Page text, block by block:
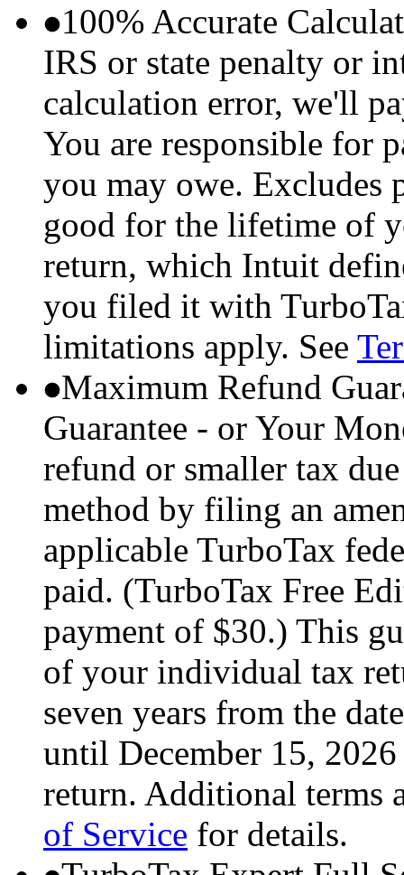
100% Accurate
IRS or state penalty or
calculation error, we'll
You are responsible for
you may owe. Excludes
good for the lifetime of
return, which Intuit
you filed it with
limitations apply. See
Maximum Refund
Guarantee - or Your
refund or smaller tax
method by filing an
applicable TurboTax
paid. (TurboTax Free
payment of $30.) This
of your individual tax
seven years from the
until December 15,
return. Additional terms
of Service for details.